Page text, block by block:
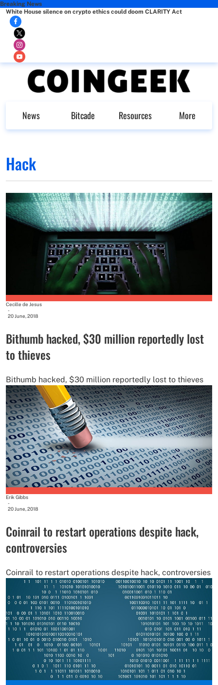
Breaking News
White House silence on crypto ethics could doom CLARITY Act
News Bitcade Resources More
Hack
Cecille de Jesus
-
20 June, 2018
Bithumb hacked, $30 million reportedly lost
to thieves
Bithumb hacked, $30 million reportedly lost to thieves
Erik Gibbs
-
20 June, 2018
Coinrail to restart operations despite hack,
controversies
Coinrail to restart operations despite hack, controversies